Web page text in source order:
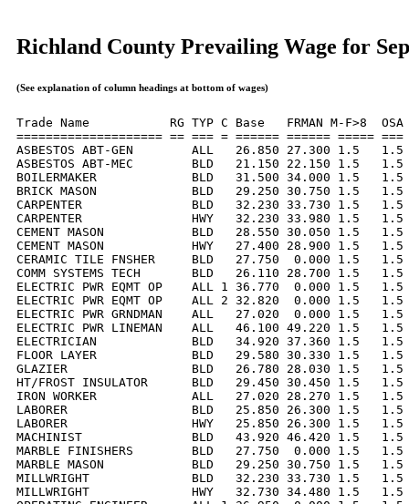
Richland County Prevailing Wage for
(See explanation of column headings at bottom of wages)
Trade Name           RG TYP C Base   FRMAN M-F>8
==================== == === = ====== ====== =====
ASBESTOS ABT-GEN        ALL   26.850 27.300 1.5
ASBESTOS ABT-MEC        BLD   21.150 22.150 1.5
BOILERMAKER             BLD   31.500 34.000 1.5
BRICK MASON             BLD   29.250 30.750 1.5
CARPENTER               BLD   32.230 33.730 1.5
CARPENTER               HWY   32.230 33.980 1.5
CEMENT MASON            BLD   28.550 30.050 1.5
CEMENT MASON            HWY   27.400 28.900 1.5
CERAMIC TILE FNSHER     BLD   27.750  0.000 1.5
COMM SYSTEMS TECH       BLD   26.110 28.700 1.5
ELECTRIC PWR EQMT OP    ALL 1 36.770  0.000 1.5
ELECTRIC PWR EQMT OP    ALL 2 32.820  0.000 1.5
ELECTRIC PWR GRNDMAN    ALL   27.020  0.000 1.5
ELECTRIC PWR LINEMAN    ALL   46.100 49.220 1.5
ELECTRICIAN             BLD   34.920 37.360 1.5
FLOOR LAYER             BLD   29.580 30.330 1.5
GLAZIER                 BLD   26.780 28.030 1.5   1.5
HT/FROST INSULATOR      BLD   29.450 30.450 1.5
IRON WORKER             ALL   27.020 28.270 1.5
LABORER                 BLD   25.850 26.300 1.5   1.5
LABORER                 HWY   25.850 26.300 1.5   1.5
MACHINIST               BLD   43.920 46.420 1.5   1.5
MARBLE FINISHERS        BLD   27.750  0.000 1.5
MARBLE MASON            BLD   29.250 30.750 1.5
MILLWRIGHT              BLD   32.230 33.730 1.5
MILLWRIGHT              HWY   32.730 34.480 1.5